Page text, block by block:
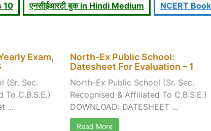
10 एनसीईआरटी बुक in Hindi Medium NCERT
Exam,
(Sr. Sec.
To C.B.S.E.)
...
North-Ex Public School:
Datesheet For Evaluation – 1
North-Ex Public School (Sr. Sec.
Recognised & Affiliated To C.B.S.E.)
DOWNLOAD: DATESHEET ...
Read More